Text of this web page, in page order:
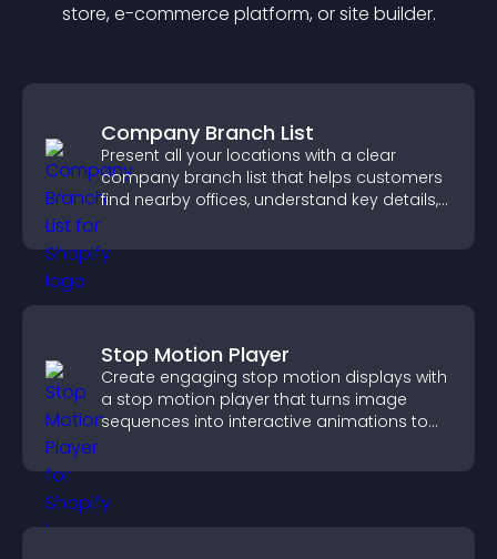
store, e-commerce platform, or site builder.
Company Branch List
Present all your locations with a clear
company branch list that helps customers
find nearby offices, understand key details,
Stop Motion Player
Create engaging stop motion displays with
a stop motion player that turns image
sequences into interactive animations to